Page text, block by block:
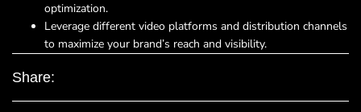
optimization.
Leverage different video platforms and distribution channels
to maximize your brand’s reach and visibility.
Share: